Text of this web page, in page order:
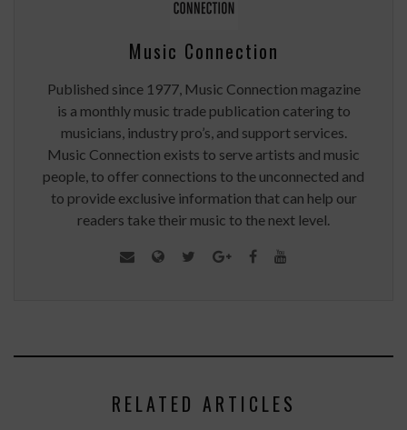
Music Connection
Published since 1977, Music Connection magazine
is a monthly music trade publication catering to
musicians, industry pro’s, and support services.
Music Connection exists to serve artists and music
people, to offer connections to the unconnected and
to provide exclusive information that can help our
readers take their music to the next level.
RELATED ARTICLES